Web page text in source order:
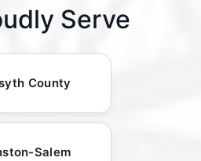
Serve
County
Salem